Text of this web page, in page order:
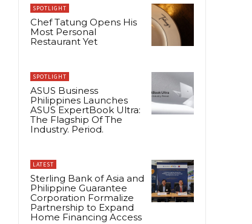
SPOTLIGHT
Chef Tatung Opens His
Most Personal
Restaurant Yet
SPOTLIGHT
ASUS Business
Philippines Launches
ASUS ExpertBook Ultra:
The Flagship Of The
Industry. Period.
LATEST
Sterling Bank of Asia and
Philippine Guarantee
Corporation Formalize
Partnership to Expand
Home Financing Access